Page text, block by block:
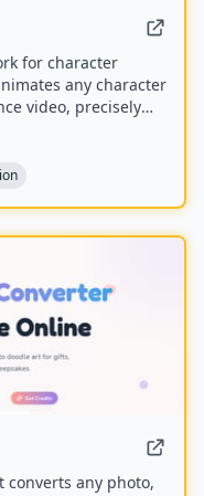
for character
any character
video, precisely
supports character
replicating the
an auxiliary
converts any photo,